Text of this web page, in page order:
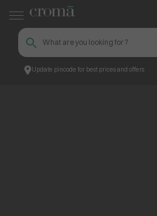
Update pincode for best prices and offers